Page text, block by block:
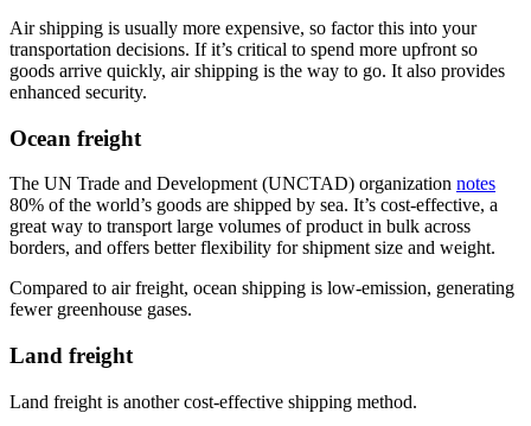
Air shipping is usually more expensive, so factor this into your
transportation decisions. If it’s critical to spend more upfront so
goods arrive quickly, air shipping is the way to go. It also provides
enhanced security.
Ocean freight
The UN Trade and Development (UNCTAD) organization notes
80% of the world’s goods are shipped by sea. It’s cost-effective, a
great way to transport large volumes of product in bulk across
borders, and offers better flexibility for shipment size and weight.
Compared to air freight, ocean shipping is low-emission, generating
fewer greenhouse gases.
Land freight
Land freight is another cost-effective shipping method.